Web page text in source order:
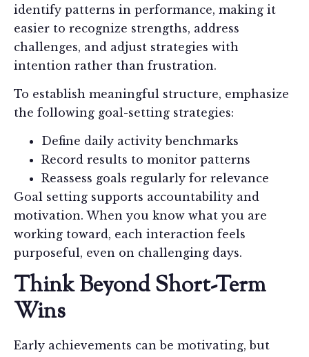
identify patterns in performance, making it
easier to recognize strengths, address
challenges, and adjust strategies with
intention rather than frustration.
To establish meaningful structure, emphasize
the following goal-setting strategies:
Define daily activity benchmarks
Record results to monitor patterns
Reassess goals regularly for relevance
Goal setting supports accountability and
motivation. When you know what you are
working toward, each interaction feels
purposeful, even on challenging days.
Think Beyond Short-Term
Wins
Early achievements can be motivating, but